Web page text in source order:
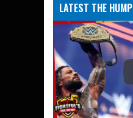
LATEST THE HUMP